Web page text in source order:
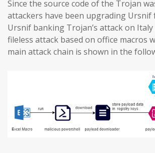
Since the source code of the Trojan
attackers have been upgrading Ursnif
Ursnif banking Trojan’s attack on Italy
fileless attack based on office macros
main attack chain is shown in the